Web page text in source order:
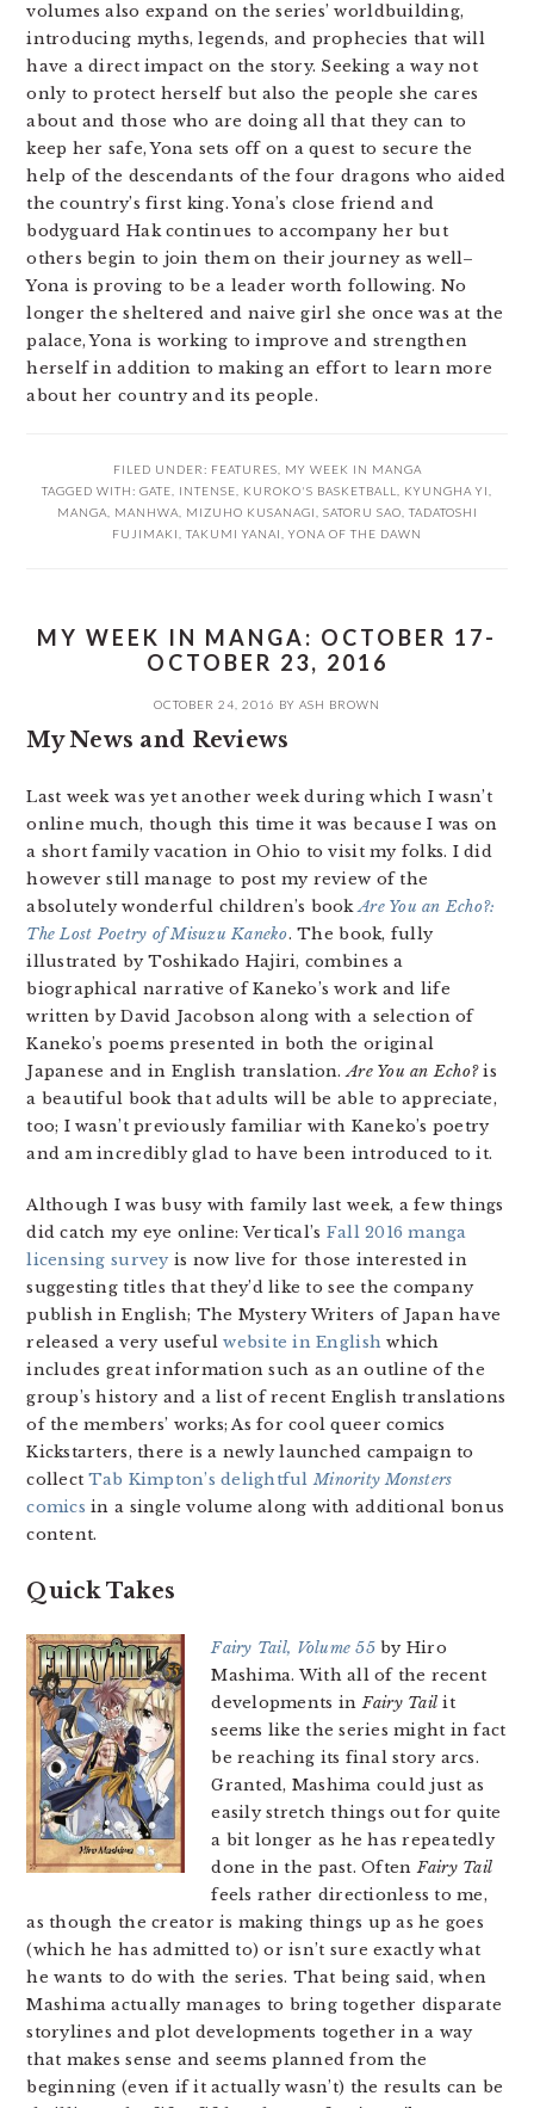
volumes also expand on the series’ worldbuilding,
introducing myths, legends, and prophecies that will
have a direct impact on the story. Seeking a way not
only to protect herself but also the people she cares
about and those who are doing all that they can to
keep her safe, Yona sets off on a quest to secure the
help of the descendants of the four dragons who aided
the country’s first king. Yona’s close friend and
bodyguard Hak continues to accompany her but
others begin to join them on their journey as well–
Yona is proving to be a leader worth following. No
longer the sheltered and naive girl she once was at the
palace, Yona is working to improve and strengthen
herself in addition to making an effort to learn more
about her country and its people.
FILED UNDER: FEATURES
MY WEEK IN MANGA
TAGGED WITH: GATE INTENSE KUROKO'S BASKETBALL KYUNGHA YI
MANGA
MANHWA MIZUHO KUSANAGI SATORU SAO TADATOSHI
FUJIMAKI
TAKUMI YANAI YONA OF THE DAWN
MY WEEK IN MANGA: OCTOBER 17-
OCTOBER 23, 2016
OCTOBER 24, 2016 BY ASH BROWN
My News and Reviews
Last week was yet another week during which I wasn’t
online much, though this time it was because I was on
a short family vacation in Ohio to visit my folks. I did
however still manage to post my review of the
absolutely wonderful children’s bookAre You an Echo?:
The Lost Poetry of Misuzu Kaneko. The book, fully
illustrated by Toshikado Hajiri, combines a
biographical narrative of Kaneko’s work and life
written by David Jacobson along with a selection of
Kaneko’s poems presented in both the original
Japanese and in English translation.Are You an Echo?is
a beautiful book that adults will be able to appreciate,
too; I wasn’t previously familiar with Kaneko’s poetry
and am incredibly glad to have been introduced to it.
Although I was busy with family last week, a few things
did catch my eye online: Vertical’s Fall 2016 manga
licensing survey is now live for those interested in
suggesting titles that they’d like to see the company
publish in English; The Mystery Writers of Japan have
released a very usefulwebsite in English which
includes great information such as an outline of the
group’s history and a list of recent English translations
of the members’ works; As for cool queer comics
Kickstarters, there is a newly launched campaign to
collectTab Kimpton’s delightfulMinority Monsters
comics in a single volume along with additional bonus
content.
Quick Takes
Fairy Tail, Volume 55by Hiro
Mashima. With all of the recent
developments inFairy Tail it
seems like the series might in fact
be reaching its final story arcs.
Granted, Mashima could just as
easily stretch things out for quite
a bit longer as he has repeatedly
done in the past. OftenFairy Tail
feels rather directionless to me,
as though the creator is making things up as he goes
(which he has admitted to) or isn’t sure exactly what
he wants to do with the series. That being said, when
Mashima actually manages to bring together disparate
storylines and plot developments together in a way
that makes sense and seems planned from the
beginning (even if it actually wasn’t) the results can be